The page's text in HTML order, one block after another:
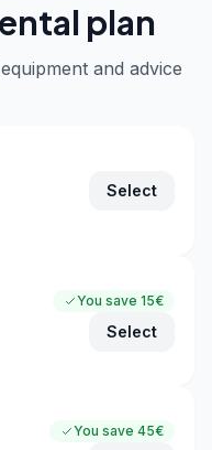
plan
and advice
Select
You save 15€
Select
You save 45€